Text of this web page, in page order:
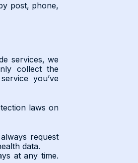
post, phone,
services, we
collect the
you’ve
laws on
request
data.
at any time.